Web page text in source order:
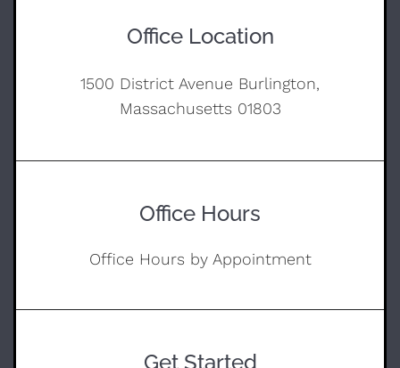
Office Location
1500 District Avenue Burlington,
Massachusetts 01803
Office Hours
Office Hours by Appointment
Get Started